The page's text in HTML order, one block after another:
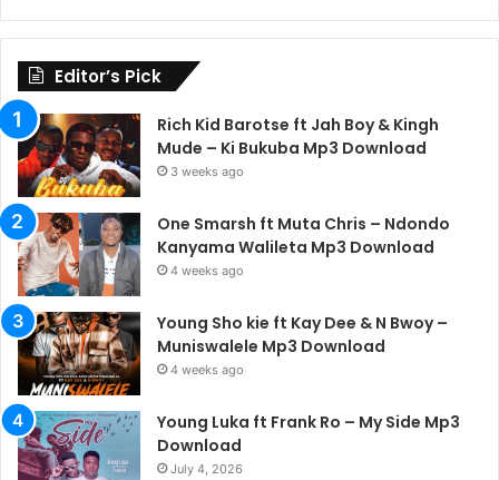
Editor’s Pick
Rich Kid Barotse ft Jah Boy & Kingh
Mude – Ki Bukuba Mp3 Download
3 weeks ago
One Smarsh ft Muta Chris – Ndondo
Kanyama Walileta Mp3 Download
4 weeks ago
Young Sho kie ft Kay Dee & N Bwoy –
Muniswalele Mp3 Download
4 weeks ago
Young Luka ft Frank Ro – My Side Mp3
Download
July 4, 2026